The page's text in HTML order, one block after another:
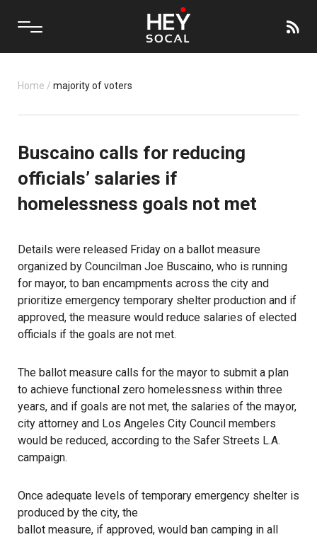
Home / majority of voters
Buscaino calls for reducing
officials’ salaries if
homelessness goals not met
Details were released Friday on a ballot measure
organized by Councilman Joe Buscaino, who is running
for mayor, to ban encampments across the city and
prioritize emergency temporary shelter production and if
approved, the measure would reduce salaries of elected
officials if the goals are not met.
The ballot measure calls for the mayor to submit a plan
to achieve functional zero homelessness within three
years, and if goals are not met, the salaries of the mayor,
city attorney and Los Angeles City Council members
would be reduced, according to the Safer Streets L.A.
campaign.
Once adequate levels of temporary emergency shelter is
produced by the city, the
ballot measure, if approved, would ban camping in all